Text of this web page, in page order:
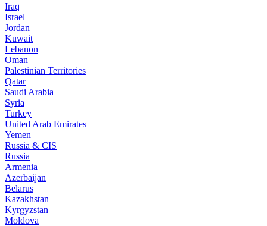
Iraq
Israel
Jordan
Kuwait
Lebanon
Oman
Palestinian Territories
Qatar
Saudi Arabia
Syria
Turkey
United Arab Emirates
Yemen
Russia & CIS
Russia
Armenia
Azerbaijan
Belarus
Kazakhstan
Kyrgyzstan
Moldova